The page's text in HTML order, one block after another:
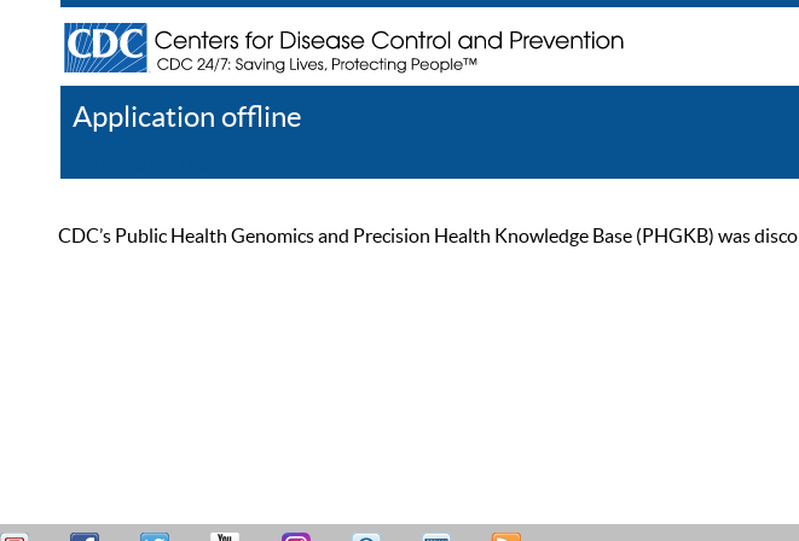
Application offline
CDC’s Public Health Genomics and Precision Health Knowledge Base (PHGKB) was